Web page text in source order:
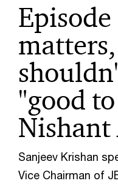
"good
Nishant
Sanjeev Krishan
Vice Chairman of